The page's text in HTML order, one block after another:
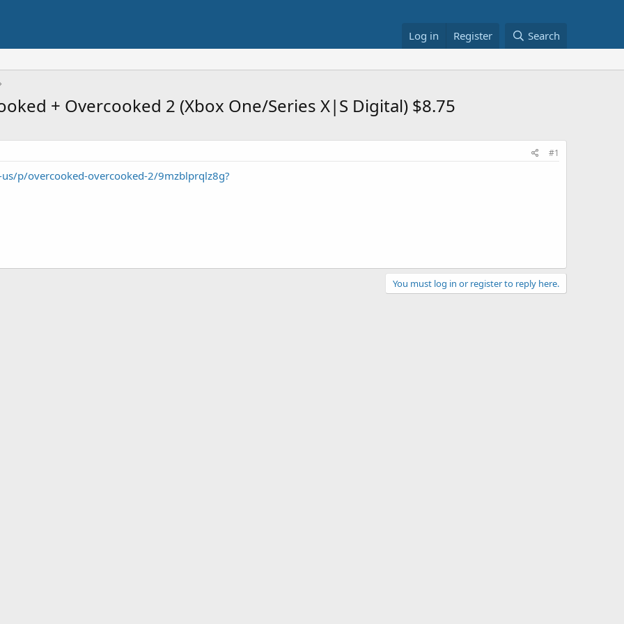
Log in Register Search
+ Overcooked 2 (Xbox One/Series X|S Digital) $8.75
#1
p/overcooked-overcooked-2/9mzblprqlz8g?
You must log in or register to reply here.